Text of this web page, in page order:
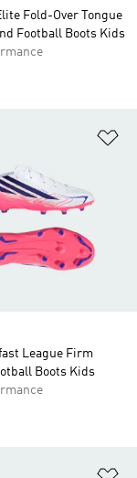
Fold-Over Tongue
Football Boots Kids
League Firm
Boots Kids